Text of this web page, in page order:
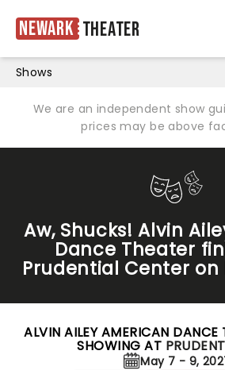
Newark Theater
Shows
We are an independent show
prices may be above
Aw, Shucks! Alvin
Dance Theater
Prudential Center on
ALVIN AILEY AMERICAN DANCE
SHOWING AT
May 7 - 9,